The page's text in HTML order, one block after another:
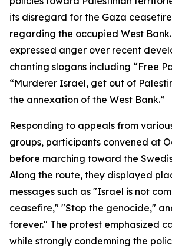
its disregard for the Gaza
regarding the occupied West
expressed anger over recent
chanting slogans including “Free
“Murderer Israel, get out of
the annexation of the West Bank.”
Responding to appeals from
groups, participants convened at
before marching toward the
Along the route, they displayed
messages such as "Israel is not
ceasefire," "Stop the genocide,"
forever." The protest emphasized
while strongly condemning the